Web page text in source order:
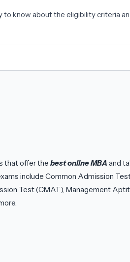
to know about the eligibility criteria
that offer the best online MBA and
include Common Admission
Test (CMAT), Management